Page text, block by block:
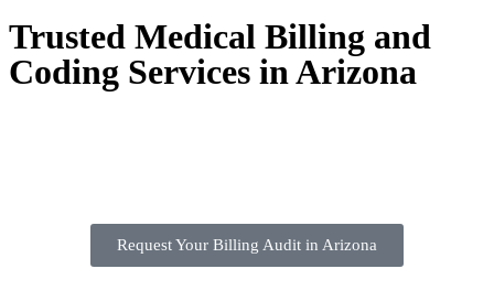
Trusted Medical Billing and
Coding Services in Arizona
Request Your Billing Audit in Arizona